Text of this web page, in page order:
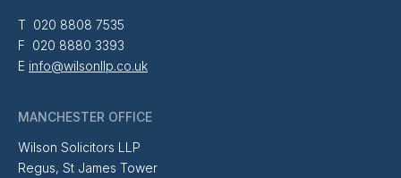
T 020 8808 7535
F 020 8880 3393
E info@wilsonllp.co.uk
MANCHESTER OFFICE
Wilson Solicitors LLP
Regus, St James Tower